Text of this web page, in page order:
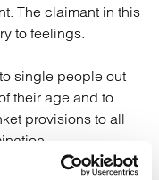
The claimant in this
to feelings.
single people out
their age and to
provisions to all